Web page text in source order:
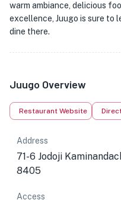
warm ambiance, delicious
excellence, Juugo is sure to
dine there.
Juugo Overview
Restaurant Website
Address
71-6 Jodoji
8405
Access